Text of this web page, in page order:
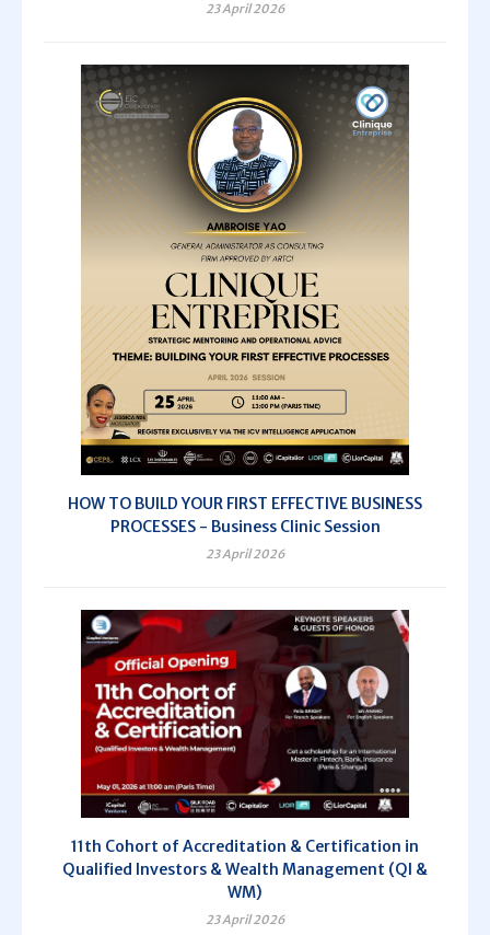
23 April 2026
HOW TO BUILD YOUR FIRST EFFECTIVE BUSINESS
PROCESSES - Business Clinic Session
23 April 2026
11th Cohort of Accreditation & Certification in
Qualified Investors & Wealth Management (QI &
WM)
23 April 2026